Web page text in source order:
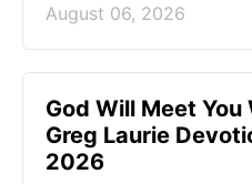
August 06, 2026
God Will Meet You
Greg Laurie
2026